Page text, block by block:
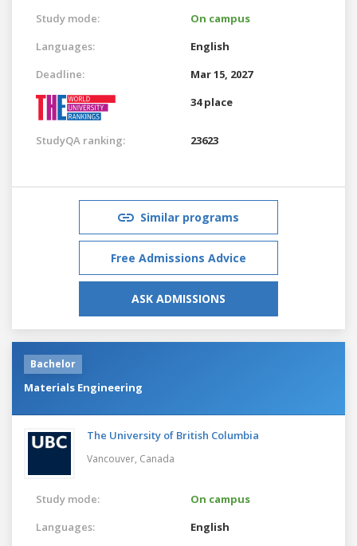
Study mode:
On campus
Languages:
English
Deadline:
Mar 15, 2027
34 place
StudyQA ranking: 23623
Similar programs
Free Admissions Advice
ASK ADMISSIONS
Bachelor
Materials Engineering
The University of British Columbia
Vancouver, Canada
Study mode:
On campus
Languages:
English